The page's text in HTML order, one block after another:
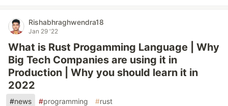
Rishabhraghwendra18
Jan 29 '22
What is Rust Progamming Language | Why
Big Tech Companies are using it in
Production | Why you should learn it in
2022
#news #programming #rust